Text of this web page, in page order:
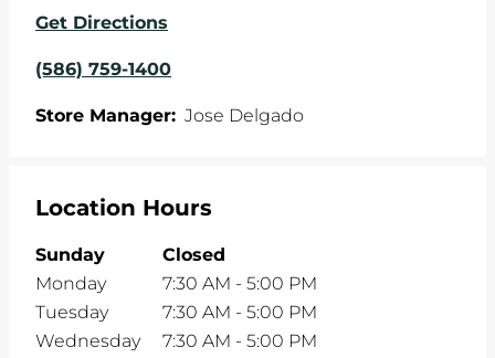
Get Directions
(586) 759-1400
Store Manager: Jose Delgado
Location Hours
Sunday
Closed
Monday
7:30 AM - 5:00 PM
Tuesday
7:30 AM - 5:00 PM
Wednesday
7:30 AM - 5:00 PM